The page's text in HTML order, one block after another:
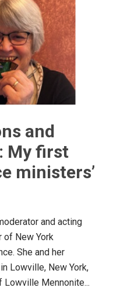
and
My first
ministers’
and acting
of New York
She and her
Lowville, New York,
Lowville Mennonite...